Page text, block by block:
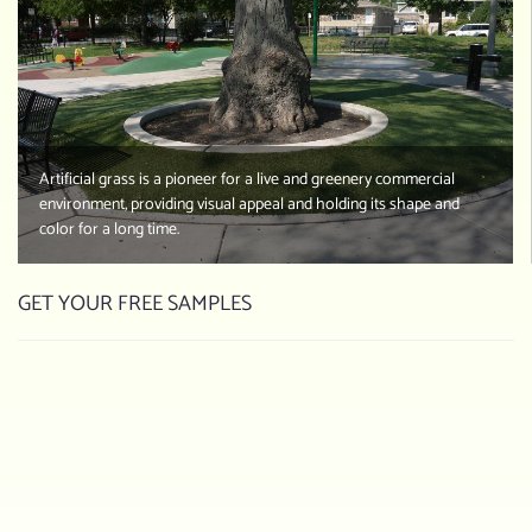
Artificial grass is a pioneer for a live and greenery commercial
environment, providing visual appeal and holding its shape and
color for a long time.
GET YOUR FREE SAMPLES